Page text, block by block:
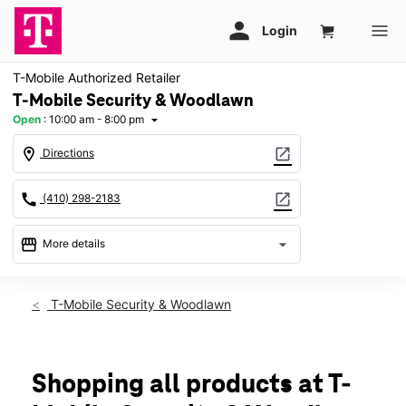
T-Mobile Authorized Retailer
T-Mobile Security & Woodlawn
Open : 10:00 am - 8:00 pm arrow_drop_down
location_on Directions open_in_new
call (410) 298-2183 open_in_new
storefront More details arrow_drop_down
Fri:10:00 am - 8:00 pm
Tues: 10:00 am - 8:00 pm
Wed:10:00 am - 8:00 pm
T-Mobile Security & Woodlawn
Shopping all products at T-